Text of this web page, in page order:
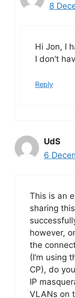
8
Hi Jon, I
I don’t
Reply
UdS
6
This is an
sharing
however,
the
(I’m using
CP), do
IP
VLANs on